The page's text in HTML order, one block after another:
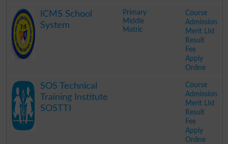
ICMS School
System
Primary
Middle
Matric
Course
Admission
Merit List
Result
Fee
Apply
Online
SOS Technical
Training Institute
SOSTTI
Course
Admission
Merit List
Result
Fee
Apply
Online